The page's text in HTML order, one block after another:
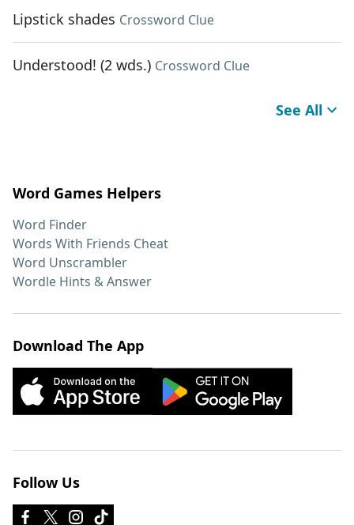
Lipstick shades Crossword Clue
Understood! (2 wds.) Crossword Clue
See All
Word Games Helpers
Word Finder
Words With Friends Cheat
Word Unscrambler
Wordle Hints & Answer
Download The App
Follow Us